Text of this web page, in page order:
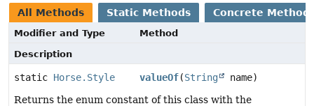
All Methods Static Methods Concrete
Modifier and Type
Method
Description
static Horse.Style valueOf(String
name)
Returns the enum constant of this class with the